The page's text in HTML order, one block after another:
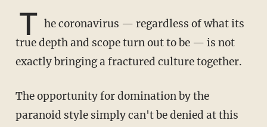
T he coronavirus — regardless of what its
true depth and scope turn out to be — is not
exactly bringing a fractured culture together.
The opportunity for domination by the
paranoid style simply can't be denied at this